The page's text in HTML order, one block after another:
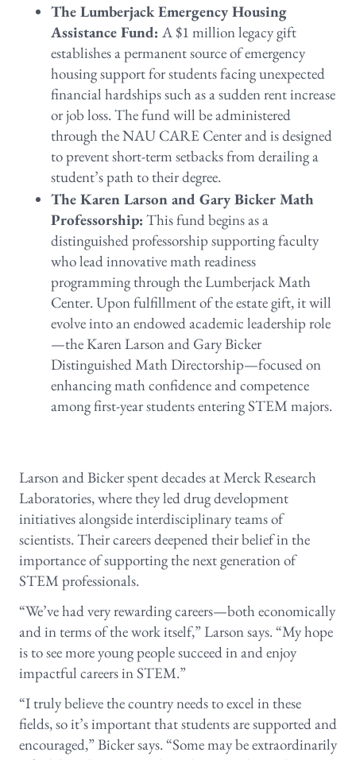
The Lumberjack Emergency Housing
Assistance Fund: A $1 million legacy gift
establishes a permanent source of emergency
housing support for students facing unexpected
financial hardships such as a sudden rent increase
or job loss. The fund will be administered
through the NAU CARE Center and is designed
to prevent short-term setbacks from derailing a
student’s path to their degree.
The Karen Larson and Gary Bicker Math
Professorship: This fund begins as a
distinguished professorship supporting faculty
who lead innovative math readiness
programming through the Lumberjack Math
Center. Upon fulfillment of the estate gift, it will
evolve into an endowed academic leadership role
—the Karen Larson and Gary Bicker
Distinguished Math Directorship—focused on
enhancing math confidence and competence
among first-year students entering STEM majors.
Larson and Bicker spent decades at Merck Research
Laboratories, where they led drug development
initiatives alongside interdisciplinary teams of
scientists. Their careers deepened their belief in the
importance of supporting the next generation of
STEM professionals.
“We’ve had very rewarding careers—both economically
and in terms of the work itself,” Larson says. “My hope
is to see more young people succeed in and enjoy
impactful careers in STEM.”
“I truly believe the country needs to excel in these
fields, so it’s important that students are supported and
encouraged,” Bicker says. “Some may be extraordinarily